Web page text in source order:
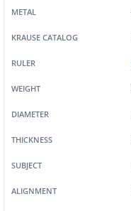
METAL
KRAUSE CATALOG
RULER
WEIGHT
DIAMETER
THICKNESS
SUBJECT
ALIGNMENT